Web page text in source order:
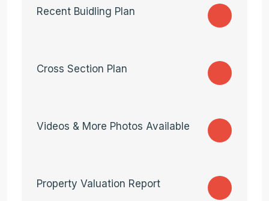
Recent Buidling Plan
Cross Section Plan
Videos & More Photos Available
Property Valuation Report